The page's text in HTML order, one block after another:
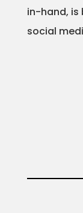
Blog
in-hand, is
social